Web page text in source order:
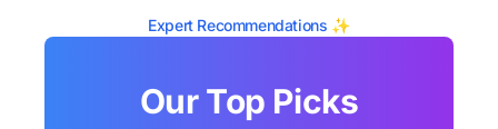
Expert Recommendations ✨
Our Top Picks